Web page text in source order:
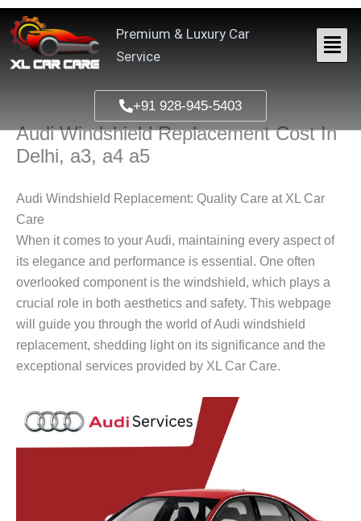
Skip
content
Premium & Luxury Car
Service
+91 928-945-5403
Audi Windshield Replacement Cost In
Delhi, a3, a4 a5
Audi Windshield Replacement: Quality Care at XL Car
Care
When it comes to your Audi, maintaining every aspect of
its elegance and performance is essential. One often
overlooked component is the windshield, which plays a
crucial role in both aesthetics and safety. This webpage
will guide you through the world of Audi windshield
replacement, shedding light on its significance and the
exceptional services provided by XL Car Care.